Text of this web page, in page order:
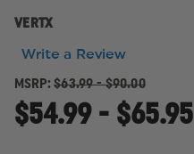
VERTX
Write a Review
MSRP: $63.99 - $90.00
$54.99 - $65.95